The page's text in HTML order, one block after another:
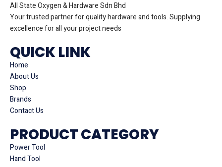
All State Oxygen & Hardware Sdn Bhd
Your trusted partner for quality hardware and tools. Supplying
excellence for all your project needs
QUICK LINK
Home
About Us
Shop
Brands
Contact Us
PRODUCT CATEGORY
Power Tool
Hand Tool